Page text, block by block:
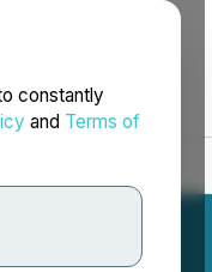
constantly
and Terms of